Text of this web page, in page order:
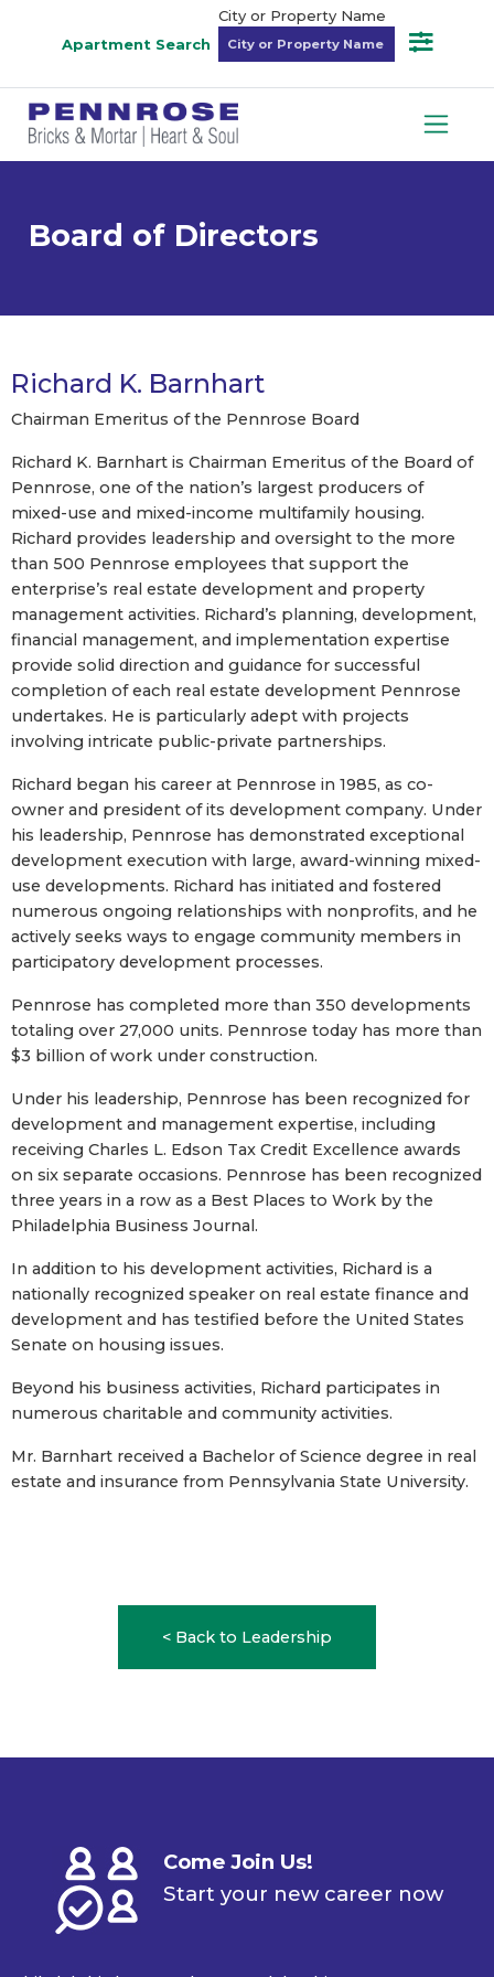
Apartment Search
City or Property Name
Board of Directors
Richard K. Barnhart
Chairman Emeritus of the Pennrose Board
Richard K. Barnhart is Chairman Emeritus of the Board of
Pennrose, one of the nation’s largest producers of
mixed-use and mixed-income multifamily housing.
Richard provides leadership and oversight to the more
than 500 Pennrose employees that support the
enterprise’s real estate development and property
management activities. Richard’s planning, development,
financial management, and implementation expertise
provide solid direction and guidance for successful
completion of each real estate development Pennrose
undertakes. He is particularly adept with projects
involving intricate public-private partnerships.
Richard began his career at Pennrose in 1985, as co-
owner and president of its development company. Under
his leadership, Pennrose has demonstrated exceptional
development execution with large, award-winning mixed-
use developments. Richard has initiated and fostered
numerous ongoing relationships with nonprofits, and he
actively seeks ways to engage community members in
participatory development processes.
Pennrose has completed more than 350 developments
totaling over 27,000 units. Pennrose today has more than
$3 billion of work under construction.
Under his leadership, Pennrose has been recognized for
development and management expertise, including
receiving Charles L. Edson Tax Credit Excellence awards
on six separate occasions. Pennrose has been recognized
three years in a row as a Best Places to Work by the
Philadelphia Business Journal.
In addition to his development activities, Richard is a
nationally recognized speaker on real estate finance and
development and has testified before the United States
Senate on housing issues.
Beyond his business activities, Richard participates in
numerous charitable and community activities.
Mr. Barnhart received a Bachelor of Science degree in real
estate and insurance from Pennsylvania State University.
< Back to Leadership
Come Join Us!
Start your new career now